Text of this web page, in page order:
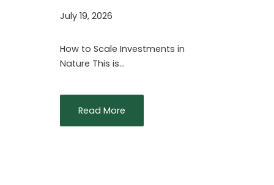
July 19, 2026
How to Scale Investments in
Nature This is…
Read More